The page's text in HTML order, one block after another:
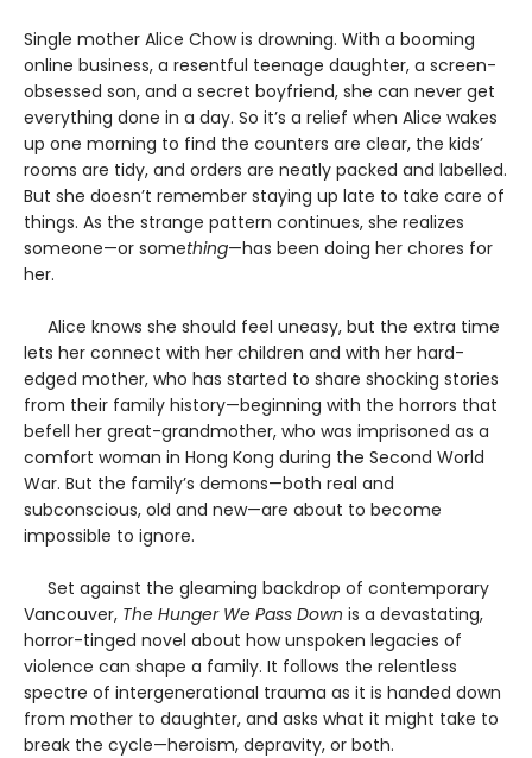
Single mother Alice Chow is drowning. With a booming
online business, a resentful teenage daughter, a screen-
obsessed son, and a secret boyfriend, she can never get
everything done in a day. So it’s a relief when Alice wakes
up one morning to find the counters are clear, the kids’
rooms are tidy, and orders are neatly packed and labelled.
But she doesn’t remember staying up late to take care of
things. As the strange pattern continues, she realizes
someone—or something—has been doing her chores for
her.
Alice knows she should feel uneasy, but the extra time
lets her connect with her children and with her hard-
edged mother, who has started to share shocking stories
from their family history—beginning with the horrors that
befell her great-grandmother, who was imprisoned as a
comfort woman in Hong Kong during the Second World
War. But the family’s demons—both real and
subconscious, old and new—are about to become
impossible to ignore.
Set against the gleaming backdrop of contemporary
Vancouver, The Hunger We Pass Down is a devastating,
horror-tinged novel about how unspoken legacies of
violence can shape a family. It follows the relentless
spectre of intergenerational trauma as it is handed down
from mother to daughter, and asks what it might take to
break the cycle—heroism, depravity, or both.